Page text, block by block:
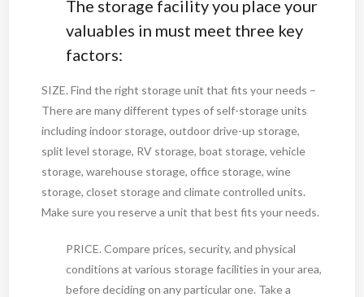
The storage facility you place your
valuables in must meet three key
factors:
SIZE. Find the right storage unit that fits your needs –
There are many different types of self-storage units
including indoor storage, outdoor drive-up storage,
split level storage, RV storage, boat storage, vehicle
storage, warehouse storage, office storage, wine
storage, closet storage and climate controlled units.
Make sure you reserve a unit that best fits your needs.
PRICE. Compare prices, security, and physical
conditions at various storage facilities in your area,
before deciding on any particular one. Take a